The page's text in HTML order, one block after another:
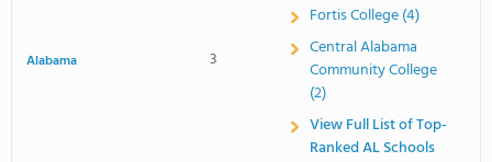
Alabama 3
Fortis College (4)
Central Alabama
Community College
(2)
View Full List of Top-
Ranked AL Schools